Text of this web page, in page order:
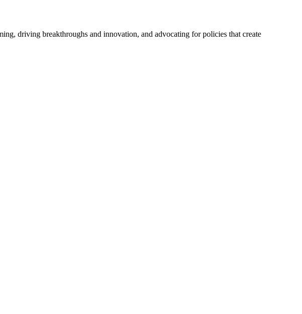
driving breakthroughs and innovation, and advocating for policies that create